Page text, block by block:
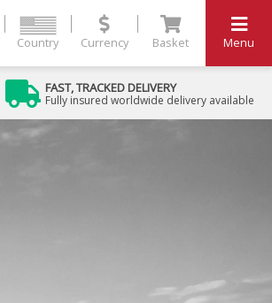
Country Currency Basket Menu
FAST, TRACKED DELIVERY
Fully insured worldwide delivery available